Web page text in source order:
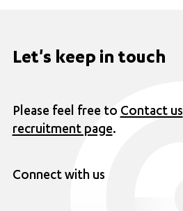
Let's keep in touch
Please feel free to Contact us
recruitment page.
Connect with us